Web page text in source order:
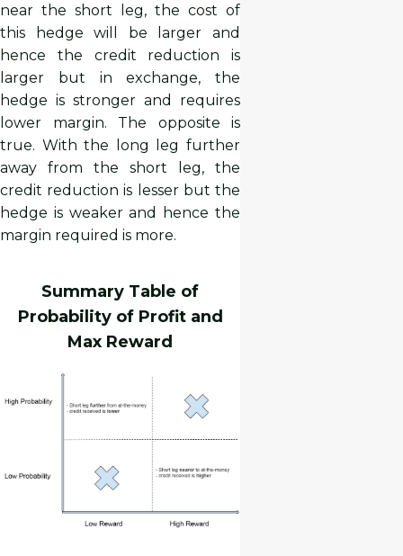
near the short leg, the cost of
this hedge will be larger and
hence the credit reduction is
larger but in exchange, the
hedge is stronger and requires
lower margin. The opposite is
true. With the long leg further
away from the short leg, the
credit reduction is lesser but the
hedge is weaker and hence the
margin required is more.
Summary Table of
Probability of Profit and
Max Reward